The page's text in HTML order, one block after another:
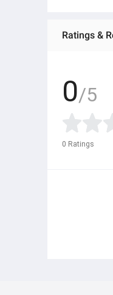
Ratings &
0/5
0 Ratings